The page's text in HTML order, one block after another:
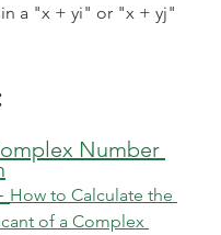
a "x + yi" or "x + yj"
Number
How to Calculate the
of a Complex